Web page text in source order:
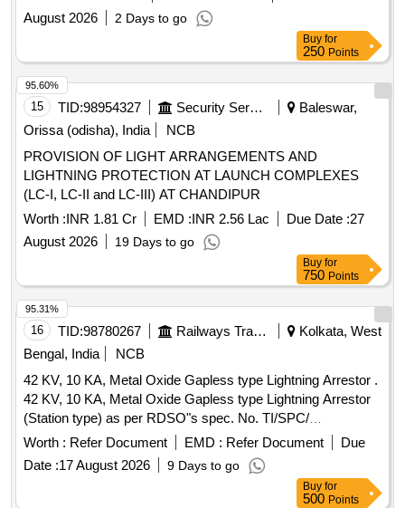
August 2026
2 Days to go
Buy for
250 Points
15 TID:98954327 Security Services
Baleswar,
Orissa (odisha), India
NCB
PROVISION OF LIGHT ARRANGEMENTS AND
LIGHTNING PROTECTION AT LAUNCH COMPLEXES
(LC-I, LC-II and LC-III) AT CHANDIPUR
Worth :INR 1.81 Cr EMD :INR 2.56 Lac Due Date :27
August 2026
19 Days to go
95.60%
Buy for
750 Points
16 TID:98780267 Railways Transport Services
Kolkata, West
Bengal, India
NCB
42 KV, 10 KA, Metal Oxide Gapless type Lightning Arrestor .
42 KV, 10 KA, Metal Oxide Gapless type Lightning Arrestor
(Station type) as per RDSO"s spec. No. TI/SPC/
PSI/MOGTLA/ 0101 (02/15). [ Warranty Period: 30 Months
after the date of delivery ] [Quantity Tolerance (+/-): 5 %age ,
Item Category : Normal , Total PO value variation Permitt ed:
Worth : Refer Document EMD : Refer Document
Due
Date :17 August 2026 9 Days to go
95.31%
Buy for
500 Points